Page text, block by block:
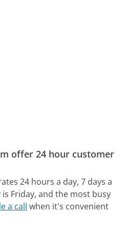
offer 24 hour customer
24 hours a day, 7 days a
is Friday, and the most busy
a call when it's convenient